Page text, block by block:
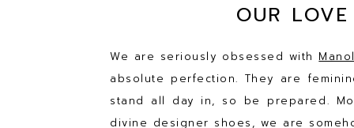
OUR
We are seriously obsessed with
absolute perfection. They are
stand all day in, so be prepared.
divine designer shoes, we are